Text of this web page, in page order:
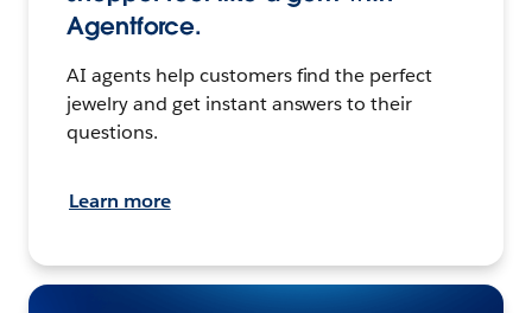
Agentforce.
AI agents help customers find the perfect
jewelry and get instant answers to their
questions.
Learn more